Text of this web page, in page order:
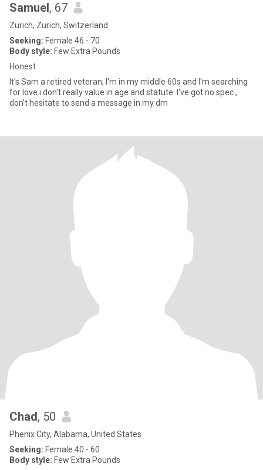
Samuel, 67
Zürich, Zürich, Switzerland
Seeking: Female 46 - 70
Body style: Few Extra Pounds
Honest
It's Sam a retired veteran, I'm in my middle 60s and I'm searching
for love.i don't really value in age and statute. I've got no spec ,
don't hesitate to send a message in my dm
Chad, 50
Phenix City, Alabama, United States
Seeking: Female 40 - 60
Body style: Few Extra Pounds